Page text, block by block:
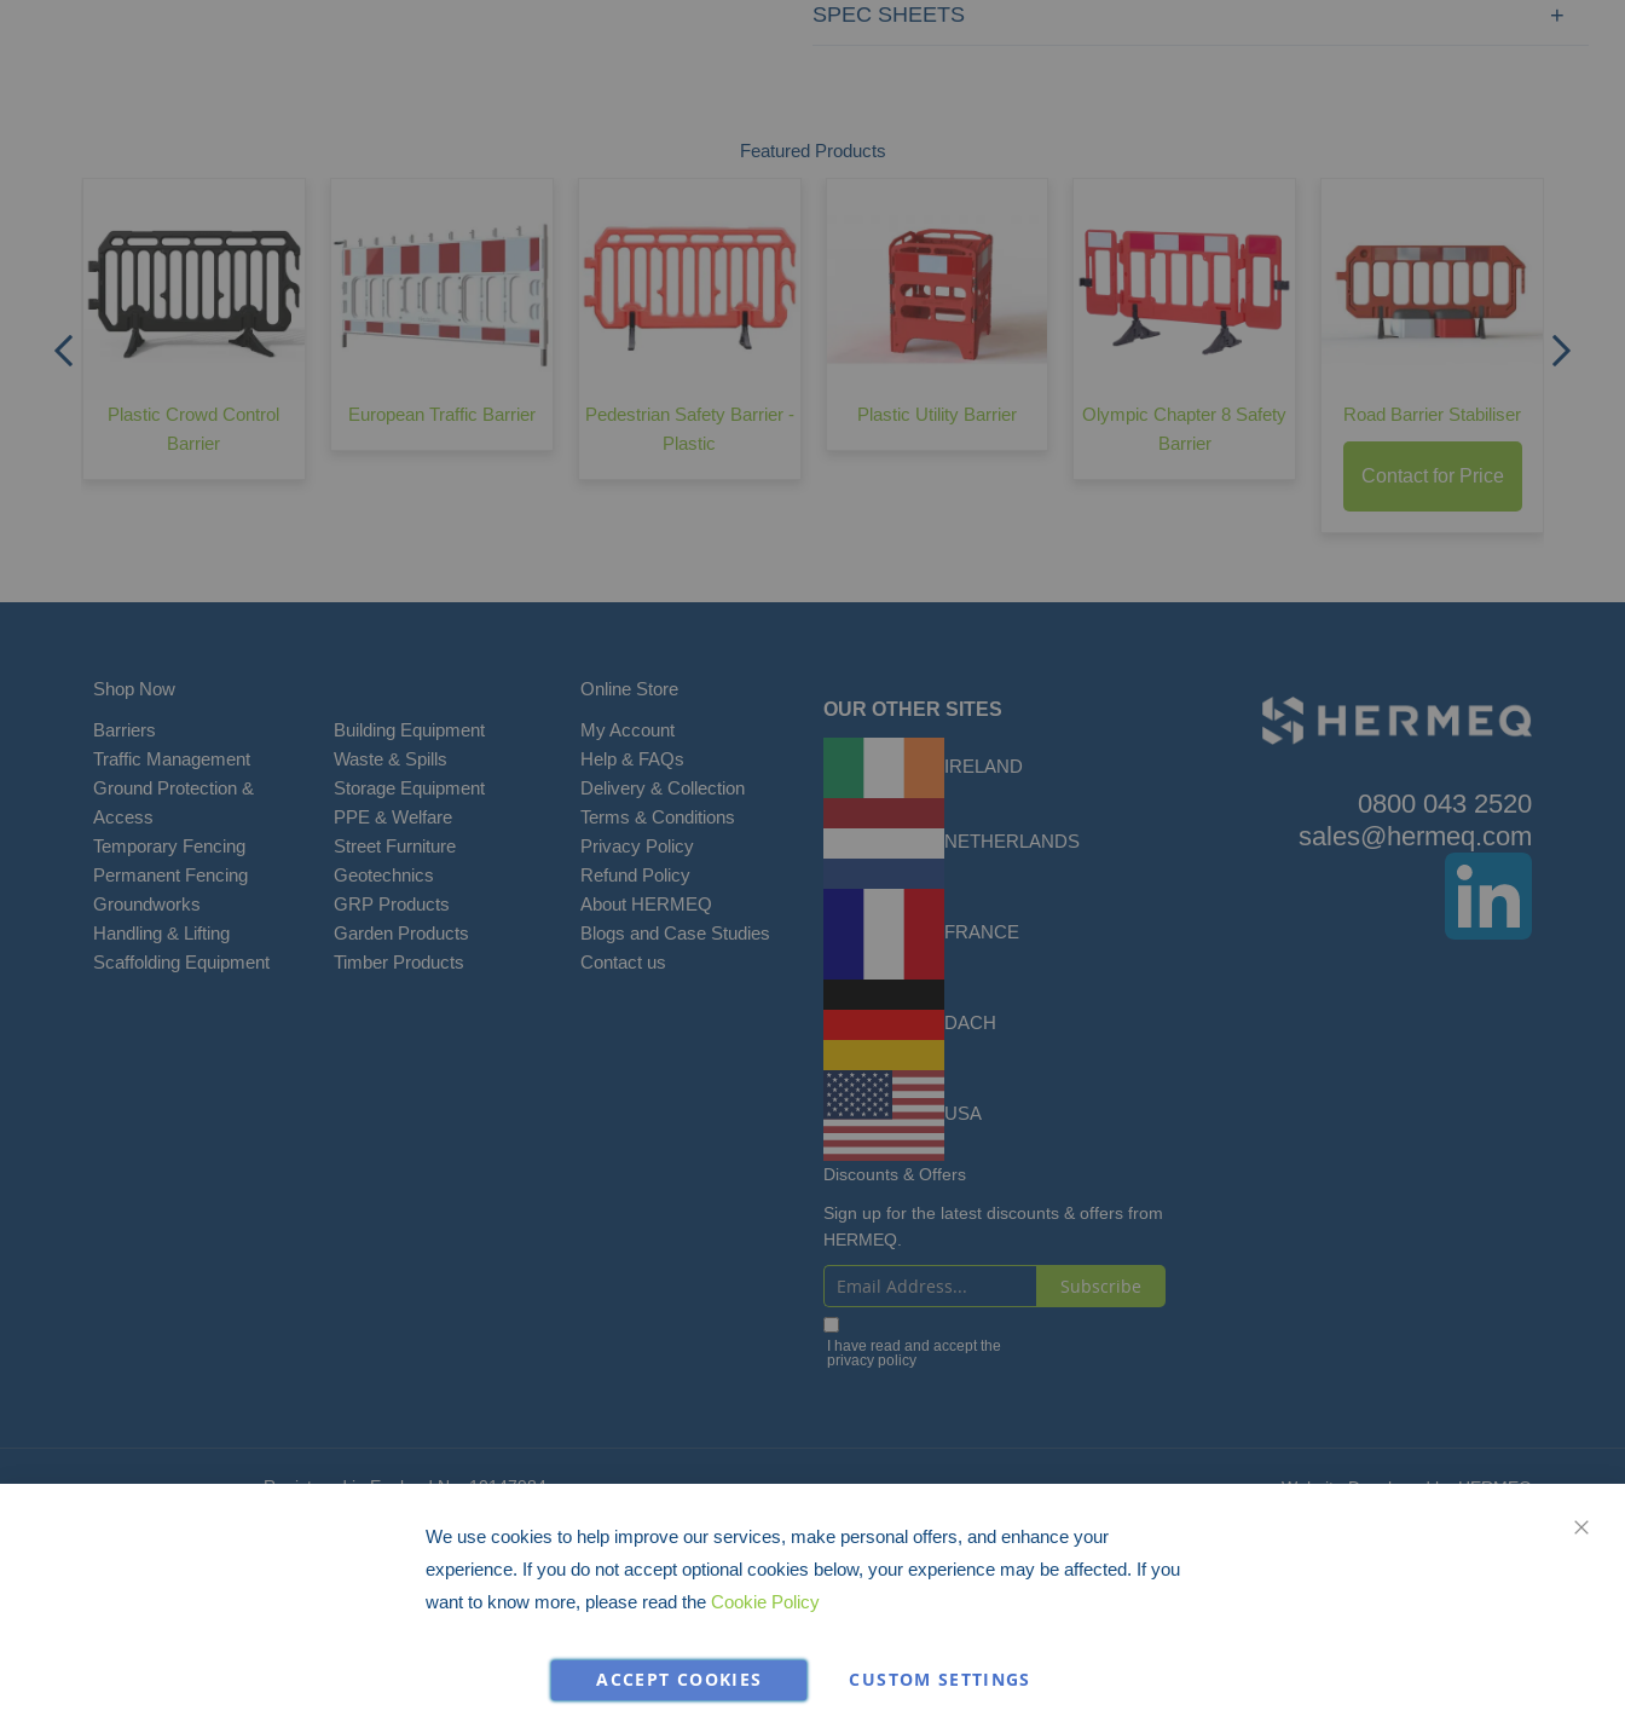
SPEC SHEETS
Featured Products
Plastic Crowd Control
Barrier
European Traffic Barrier
Pedestrian Safety Barrier -
Plastic
Plastic Utility Barrier
Olympic Chapter 8 Safety
Barrier
Road Barrier Stabiliser
Contact for Price
Shop Now
Barriers
Traffic Management
Ground Protection &
Access
Temporary Fencing
Permanent Fencing
Groundworks
Handling & Lifting
Scaffolding Equipment
Building Equipment
Waste & Spills
Storage Equipment
PPE & Welfare
Street Furniture
Geotechnics
GRP Products
Garden Products
Timber Products
Online Store
My Account
Help & FAQs
Delivery & Collection
Terms & Conditions
Privacy Policy
Refund Policy
About HERMEQ
Blogs and Case Studies
Contact us
OUR OTHER SITES
IRELAND
NETHERLANDS
FRANCE
DACH
USA
Discounts & Offers
Sign up for the latest discounts & offers from
HERMEQ.
Sign
Up
Newsletter:
Subscribe
I have read and accept the
privacy policy
0800 043 2520
sales@hermeq.com
Registered in England No. 10147984
Website Developed by HERMEQ
We use cookies to help improve our services, make personal offers, and enhance your
experience. If you do not accept optional cookies below, your experience may be affected. If you
want to know more, please read the Cookie Policy
ACCEPT COOKIES CUSTOM SETTINGS